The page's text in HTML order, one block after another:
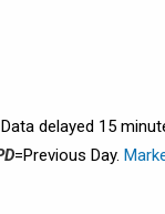
delayed 15
=Previous Day.